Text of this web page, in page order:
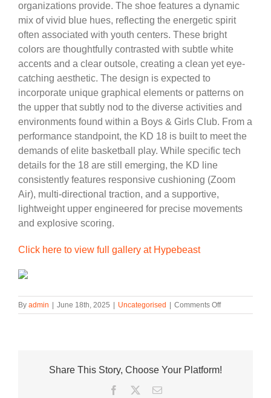
organizations provide. The shoe features a dynamic
mix of vivid blue hues, reflecting the energetic spirit
often associated with youth centers. These bright
colors are thoughtfully contrasted with subtle white
accents and a clear outsole, creating a clean yet eye-
catching aesthetic. The design is expected to
incorporate unique graphical elements or patterns on
the upper that subtly nod to the diverse activities and
environments found within a Boys & Girls Club. From a
performance standpoint, the KD 18 is built to meet the
demands of elite basketball play. While specific tech
details for the 18 are still emerging, the KD line
consistently features responsive cushioning (Zoom
Air), multi-directional traction, and a supportive,
lightweight upper engineered for precise movements
and explosive scoring.
Click here to view full gallery at Hypebeast
By admin June 18th, 2025 Uncategorised Comments Offon
Official
KD
Share This Story, Choose Your Platform!
Facebook
TwitterEmail